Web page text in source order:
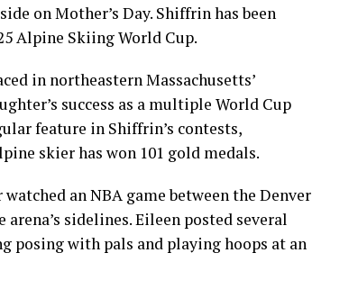
on Mother’s Day. Shiffrin has been
Alpine Skiing World Cup.
in northeastern Massachusetts’
success as a multiple World Cup
feature in Shiffrin’s contests,
skier has won 101 gold medals.
an NBA game between the Denver
sidelines. Eileen posted several
posing with pals and playing hoops at an